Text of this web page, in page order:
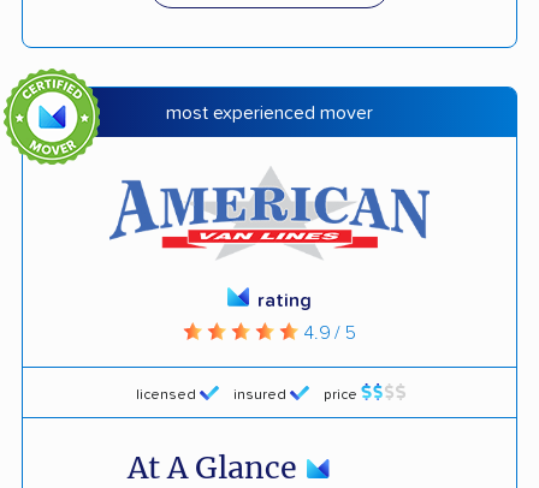
most experienced mover
licensed insured price
rating
4.9 / 5
At A Glance